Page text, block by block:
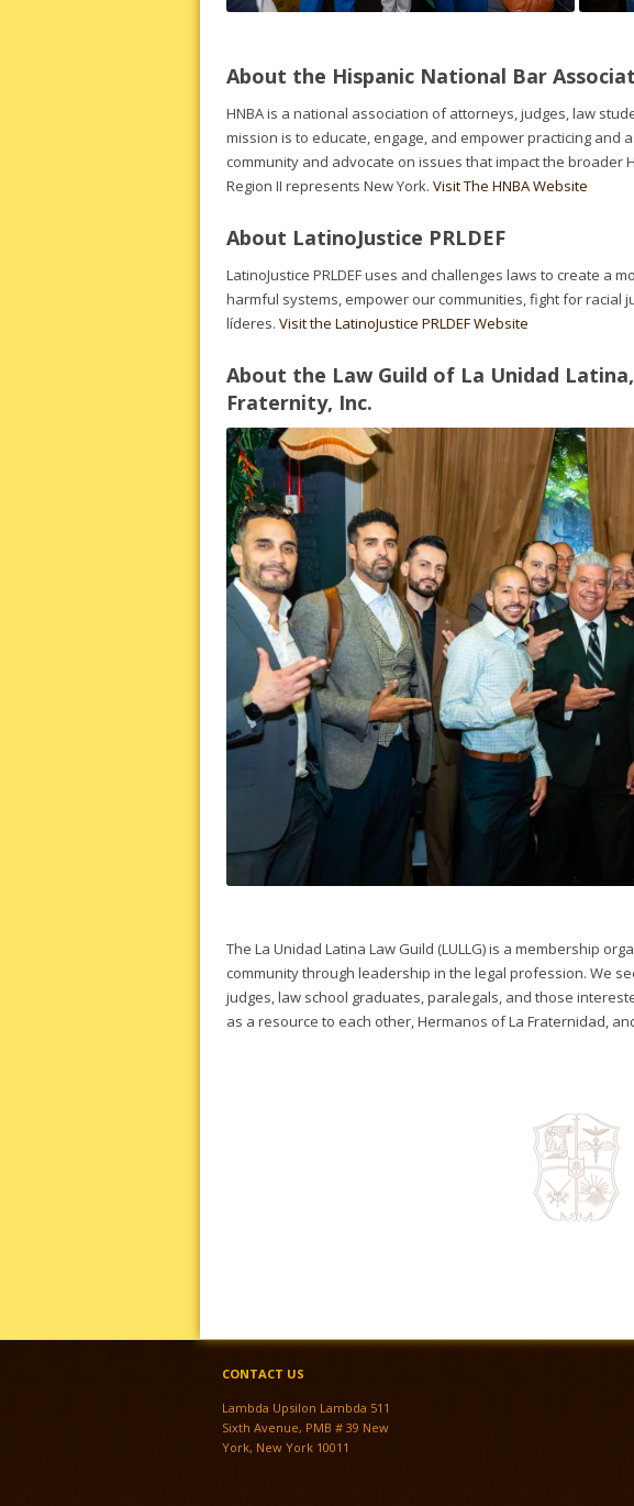
About the Hispanic National Bar
HNBA is a national association of attorneys, judges, law
mission is to educate, engage, and empower practicing and
community and advocate on issues that impact the broader
Region II represents New York. Visit The HNBA Website
About LatinoJustice PRLDEF
LatinoJustice PRLDEF uses and challenges laws to create a
harmful systems, empower our communities, fight for racial
líderes. Visit the LatinoJustice PRLDEF Website
About the Law Guild of La Unidad
Fraternity, Inc.
The La Unidad Latina Law Guild (LULLG) is a membership
community through leadership in the legal profession. We
judges, law school graduates, paralegals, and those
as a resource to each other, Hermanos of La Fraternidad,
CONTACT US
Lambda Upsilon Lambda 511
Sixth Avenue, PMB # 39 New
York, New York 10011